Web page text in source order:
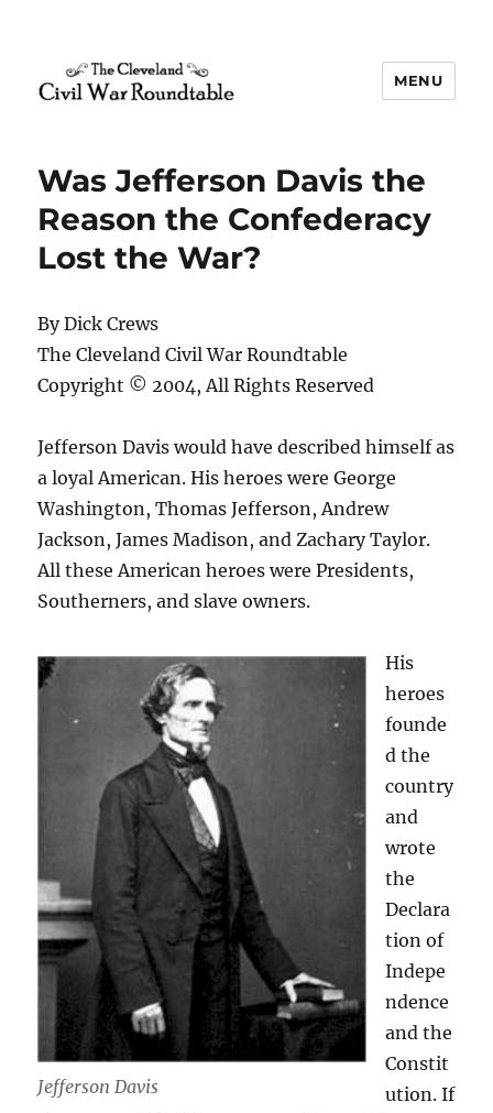
Roundtable
MENU
Was Jefferson Davis the
Reason the Confederacy
Lost the War?
By Dick Crews
The Cleveland Civil War Roundtable
Copyright © 2004, All Rights Reserved
Jefferson Davis would have described himself as
a loyal American. His heroes were George
Washington, Thomas Jefferson, Andrew
Jackson, James Madison, and Zachary Taylor.
All these American heroes were Presidents,
Southerners, and slave owners.
Jefferson Davis
His
heroes
founde
d the
country
and
wrote
the
Declara
tion of
Indepe
ndence
and the
Constit
ution. If